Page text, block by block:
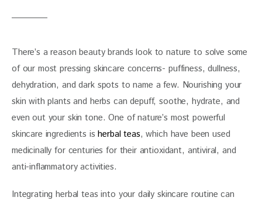
There’s a reason beauty brands look to nature to solve some
of our most pressing skincare concerns- puffiness, dullness,
dehydration, and dark spots to name a few. Nourishing your
skin with plants and herbs can depuff, soothe, hydrate, and
even out your skin tone. One of nature’s most powerful
skincare ingredients is herbal teas, which have been used
medicinally for centuries for their antioxidant, antiviral, and
anti-inflammatory activities.
Integrating herbal teas into your daily skincare routine can